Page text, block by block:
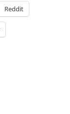
Reddit